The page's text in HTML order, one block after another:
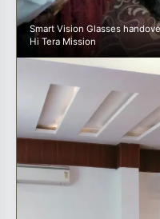
Smart Vision Glasses
Hi Tera Mission